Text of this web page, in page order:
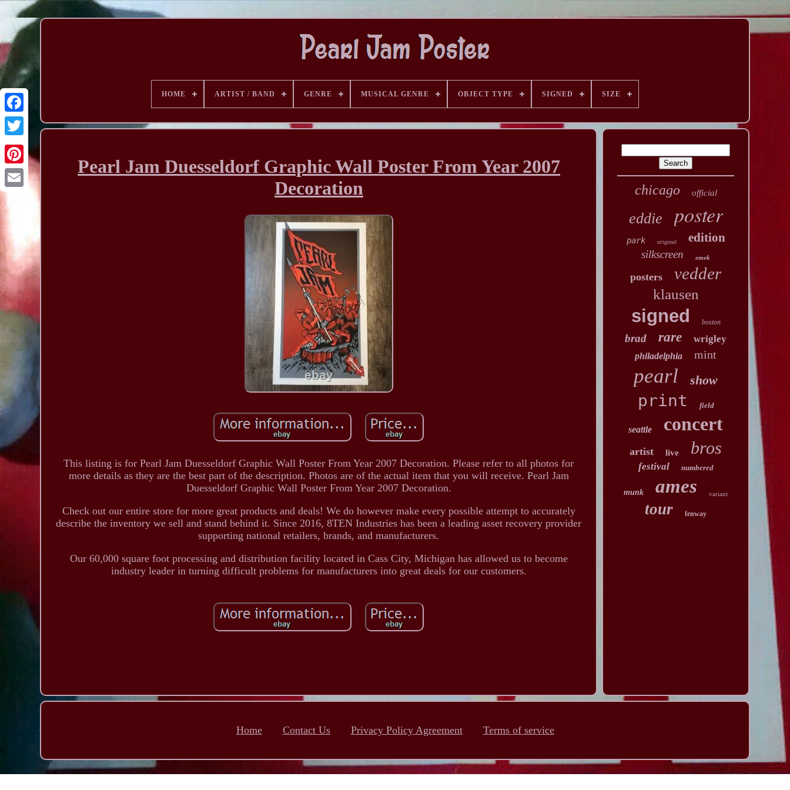
HOME ARTIST / BAND GENRE MUSICAL GENRE OBJECT TYPE SIGNED SIZE
Pearl Jam Duesseldorf Graphic Wall Poster From Year 2007
Decoration
This listing is for Pearl Jam Duesseldorf Graphic Wall Poster From Year 2007 Decoration. Please refer to all photos for
more details as they are the best part of the description. Photos are of the actual item that you will receive. Pearl Jam
Duesseldorf Graphic Wall Poster From Year 2007 Decoration.
Check out our entire store for more great products and deals! We do however make every possible attempt to accurately
describe the inventory we sell and stand behind it. Since 2016, 8TEN Industries has been a leading asset recovery provider
supporting national retailers, brands, and manufacturers.
Our 60,000 square foot processing and distribution facility located in Cass City, Michigan has allowed us to become
industry leader in turning difficult problems for manufacturers into great deals for our customers.
chicago official
eddie poster
park original edition
silkscreen emek
posters vedder
klausen
signed boston
brad rare wrigley
philadelphia mint
pearl show
print field
seattle concert
artist live bros
festival numbered
munk ames variant
tour fenway
Home Contact Us Privacy Policy Agreement Terms of service